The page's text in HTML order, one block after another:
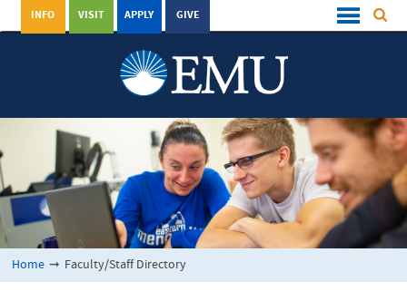
GIVE
APPLY
VISIT
INFO
Home ➞ Faculty/Staff Directory